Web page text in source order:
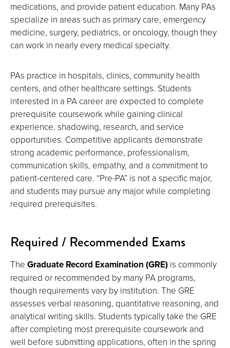
medications, and provide patient education. Many PAs
specialize in areas such as primary care, emergency
medicine, surgery, pediatrics, or oncology, though they
can work in nearly every medical specialty.
PAs practice in hospitals, clinics, community health
centers, and other healthcare settings. Students
interested in a PA career are expected to complete
prerequisite coursework while gaining clinical
experience, shadowing, research, and service
opportunities. Competitive applicants demonstrate
strong academic performance, professionalism,
communication skills, empathy, and a commitment to
patient-centered care. “Pre-PA” is not a specific major,
and students may pursue any major while completing
required prerequisites.
Required / Recommended Exams
The Graduate Record Examination (GRE) is commonly
required or recommended by many PA programs,
though requirements vary by institution. The GRE
assesses verbal reasoning, quantitative reasoning, and
analytical writing skills. Students typically take the GRE
after completing most prerequisite coursework and
well before submitting applications, often in the spring